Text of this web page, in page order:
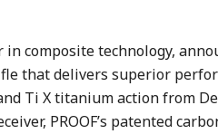
composite technology,
that delivers superior
Ti X titanium action from
PROOF’s patented